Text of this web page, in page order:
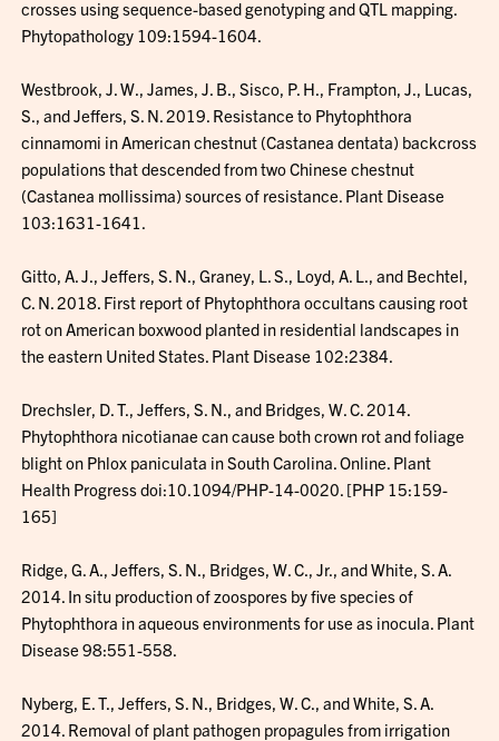
crosses using sequence-based genotyping and QTL mapping.
Phytopathology 109:1594-1604.
Westbrook, J. W., James, J. B., Sisco, P. H., Frampton, J., Lucas,
S., and Jeffers, S. N. 2019. Resistance to Phytophthora
cinnamomi in American chestnut (Castanea dentata) backcross
populations that descended from two Chinese chestnut
(Castanea mollissima) sources of resistance. Plant Disease
103:1631-1641.
Gitto, A. J., Jeffers, S. N., Graney, L. S., Loyd, A. L., and Bechtel,
C. N. 2018. First report of Phytophthora occultans causing root
rot on American boxwood planted in residential landscapes in
the eastern United States. Plant Disease 102:2384.
Drechsler, D. T., Jeffers, S. N., and Bridges, W. C. 2014.
Phytophthora nicotianae can cause both crown rot and foliage
blight on Phlox paniculata in South Carolina. Online. Plant
Health Progress doi:10.1094/PHP-14-0020. [PHP 15:159-
165]
Ridge, G. A., Jeffers, S. N., Bridges, W. C., Jr., and White, S. A.
2014. In situ production of zoospores by five species of
Phytophthora in aqueous environments for use as inocula. Plant
Disease 98:551-558.
Nyberg, E. T., Jeffers, S. N., Bridges, W. C., and White, S. A.
2014. Removal of plant pathogen propagules from irrigation